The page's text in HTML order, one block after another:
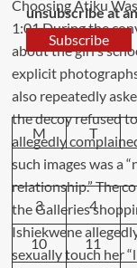
unsubscribe at
Subscribe
M
T
3 4
10 11